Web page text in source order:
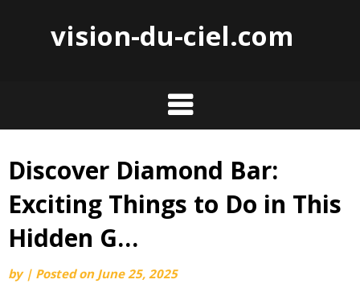
vision-du-ciel.com
Skip
content
Discover Diamond Bar:
Exciting Things to Do in This
Hidden G…
by | Posted on June 25, 2025